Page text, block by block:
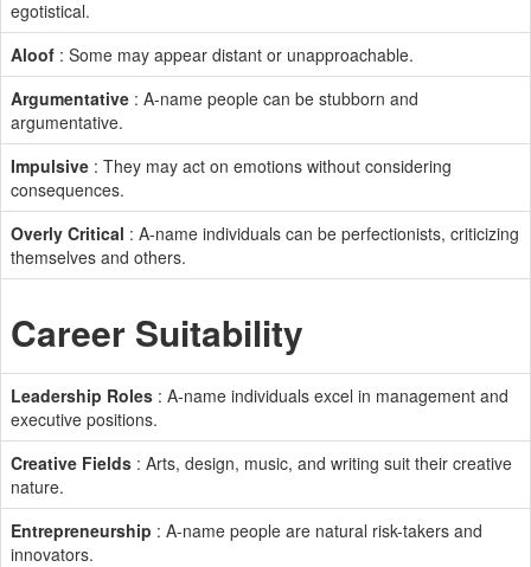
egotistical.
Aloof : Some may appear distant or unapproachable.
Argumentative : A-name people can be stubborn and
argumentative.
Impulsive : They may act on emotions without considering
consequences.
Overly Critical : A-name individuals can be perfectionists, criticizing
themselves and others.
Career Suitability
Leadership Roles : A-name individuals excel in management and
executive positions.
Creative Fields : Arts, design, music, and writing suit their creative
nature.
Entrepreneurship : A-name people are natural risk-takers and
innovators.